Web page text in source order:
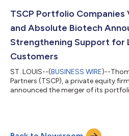
namely arbitration and mediation
TSCP Portfolio
and Absolute Biotech
Strengthening Support for
Customers
ST. LOUIS--(BUSINESS WIRE)--
Partners (TSCP), a private equity
announced the merger of its
and sophisticated bioconjugation